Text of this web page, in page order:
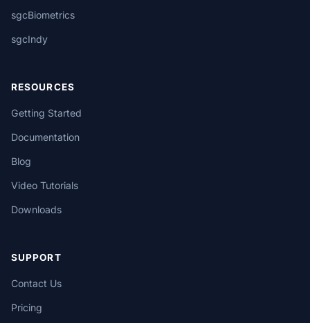
sgcBiometrics
sgcIndy
RESOURCES
Getting Started
Documentation
Blog
Video Tutorials
Downloads
SUPPORT
Contact Us
Pricing